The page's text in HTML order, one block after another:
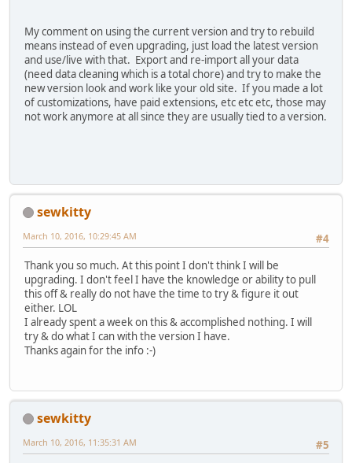
My comment on using the current version and try to rebuild
means instead of even upgrading, just load the latest version
and use/live with that. Export and re-import all your data
(need data cleaning which is a total chore) and try to make the
new version look and work like your old site. If you made a lot
of customizations, have paid extensions, etc etc etc, those may
not work anymore at all since they are usually tied to a version.
sewkitty
#4
March 10, 2016, 10:29:45 AM
Thank you so much. At this point I don't think I will be
upgrading. I don't feel I have the knowledge or ability to pull
this off & really do not have the time to try & figure it out
either. LOL
I already spent a week on this & accomplished nothing. I will
try & do what I can with the version I have.
Thanks again for the info :-)
sewkitty
#5
March 10, 2016, 11:35:31 AM